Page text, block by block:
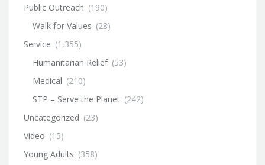
Public Outreach (190)
Walk for Values (28)
Service (1,355)
Humanitarian Relief (53)
Medical (210)
STP – Serve the Planet (242)
Uncategorized (23)
Video (15)
Young Adults (358)